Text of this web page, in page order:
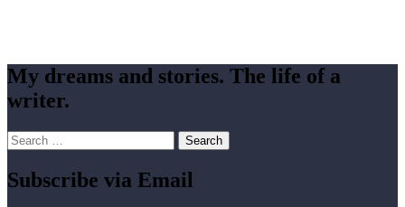
My dreams and stories. The life of a
writer.
Search
for:
Subscribe via Email